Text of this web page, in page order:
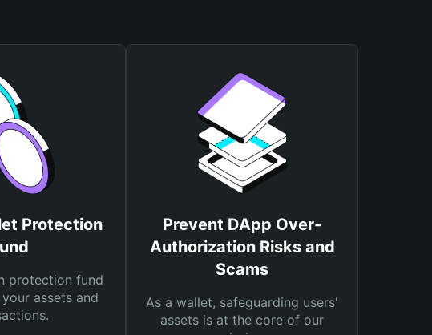
Protection
protection fund
assets and
Prevent DApp Over-
Authorization Risks and
Scams
As a wallet, safeguarding users'
assets is at the core of our